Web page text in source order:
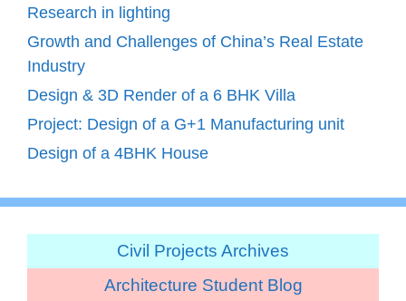
Research in lighting
Growth and Challenges of China’s Real Estate
Industry
Design & 3D Render of a 6 BHK Villa
Project: Design of a G+1 Manufacturing unit
Design of a 4BHK House
Civil Projects Archives
Architecture Student Blog